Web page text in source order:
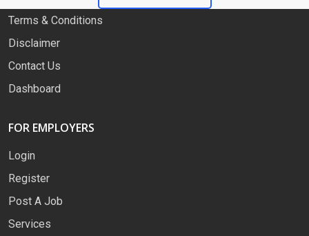
Terms & Conditions
Disclaimer
Contact Us
Dashboard
FOR EMPLOYERS
Login
Register
Post A Job
Services